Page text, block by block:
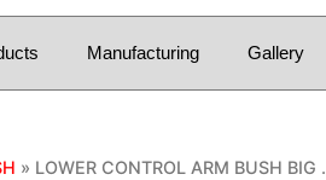
Manufacturing Gallery
» LOWER CONTROL ARM BUSH BIG .